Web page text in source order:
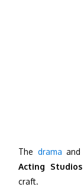
The drama and
Acting Studios
craft.